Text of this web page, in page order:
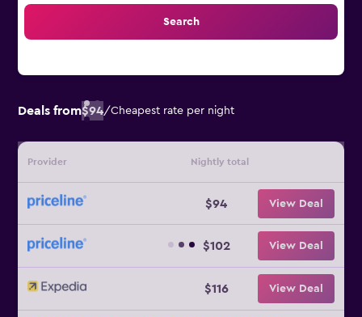
Search
Deals from$94/Cheapest rate per night
Provider Nightly total
$94 View Deal
$102 View Deal
$116 View Deal